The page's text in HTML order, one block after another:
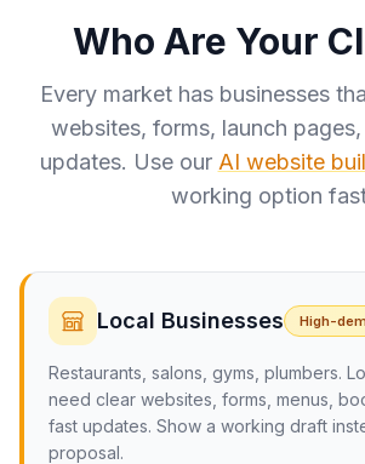
Who Are Your
Every market has businesses
websites, forms, launch
updates. Use our AI website
working option
Local Businesses High-
Restaurants, salons, gyms, plumbers.
need clear websites, forms, menus,
fast updates. Show a working draft
proposal.